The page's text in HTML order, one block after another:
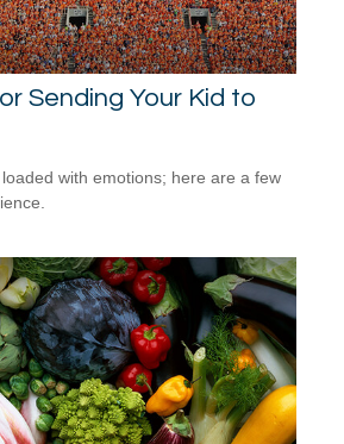
Sending Your Kid to
with emotions; here are a few